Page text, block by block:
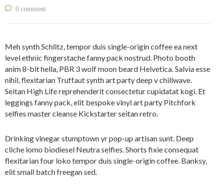
0 comment
Meh synth Schlitz, tempor duis single-origin coffee ea next
level ethnic fingerstache fanny pack nostrud. Photo booth
anim 8-bit hella, PBR 3 wolf moon beard Helvetica. Salvia esse
nihil, flexitarian Truffaut synth art party deep v chillwave.
Seitan High Life reprehenderit consectetur cupidatat kogi. Et
leggings fanny pack, elit bespoke vinyl art party Pitchfork
selfies master cleanse Kickstarter seitan retro.
Drinking vinegar stumptown yr pop-up artisan sunt. Deep
cliche lomo biodiesel Neutra selfies. Shorts fixie consequat
flexitarian four loko tempor duis single-origin coffee. Banksy,
elit small batch freegan sed.